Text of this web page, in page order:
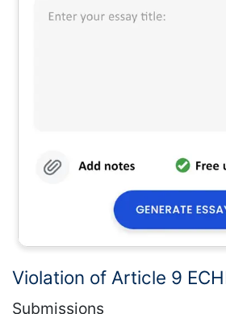
Violation of Article 9
Submissions